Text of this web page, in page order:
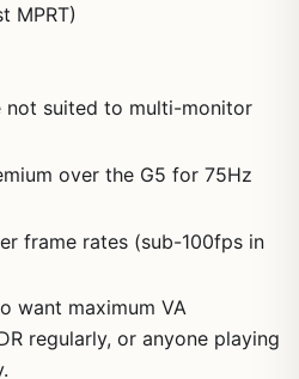
MPRT)
not suited to multi-monitor
over the G5 for 75Hz
frame rates (sub-100fps in
want maximum VA
regularly, or anyone playing